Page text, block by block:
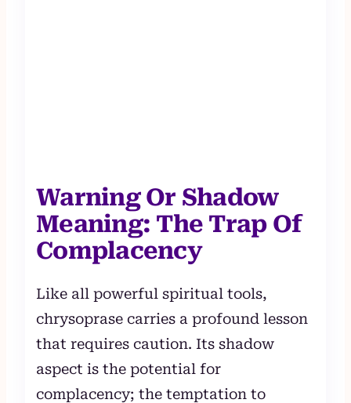
Warning Or Shadow
Meaning: The Trap Of
Complacency
Like all powerful spiritual tools,
chrysoprase carries a profound lesson
that requires caution. Its shadow
aspect is the potential for
complacency; the temptation to